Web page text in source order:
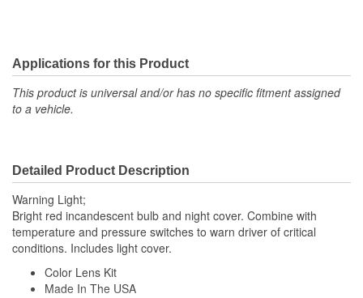
Applications for this Product
This product is universal and/or has no specific fitment assigned
to a vehicle.
Detailed Product Description
Warning Light;
Bright red incandescent bulb and night cover. Combine with
temperature and pressure switches to warn driver of critical
conditions. Includes light cover.
Color Lens Kit
Made In The USA